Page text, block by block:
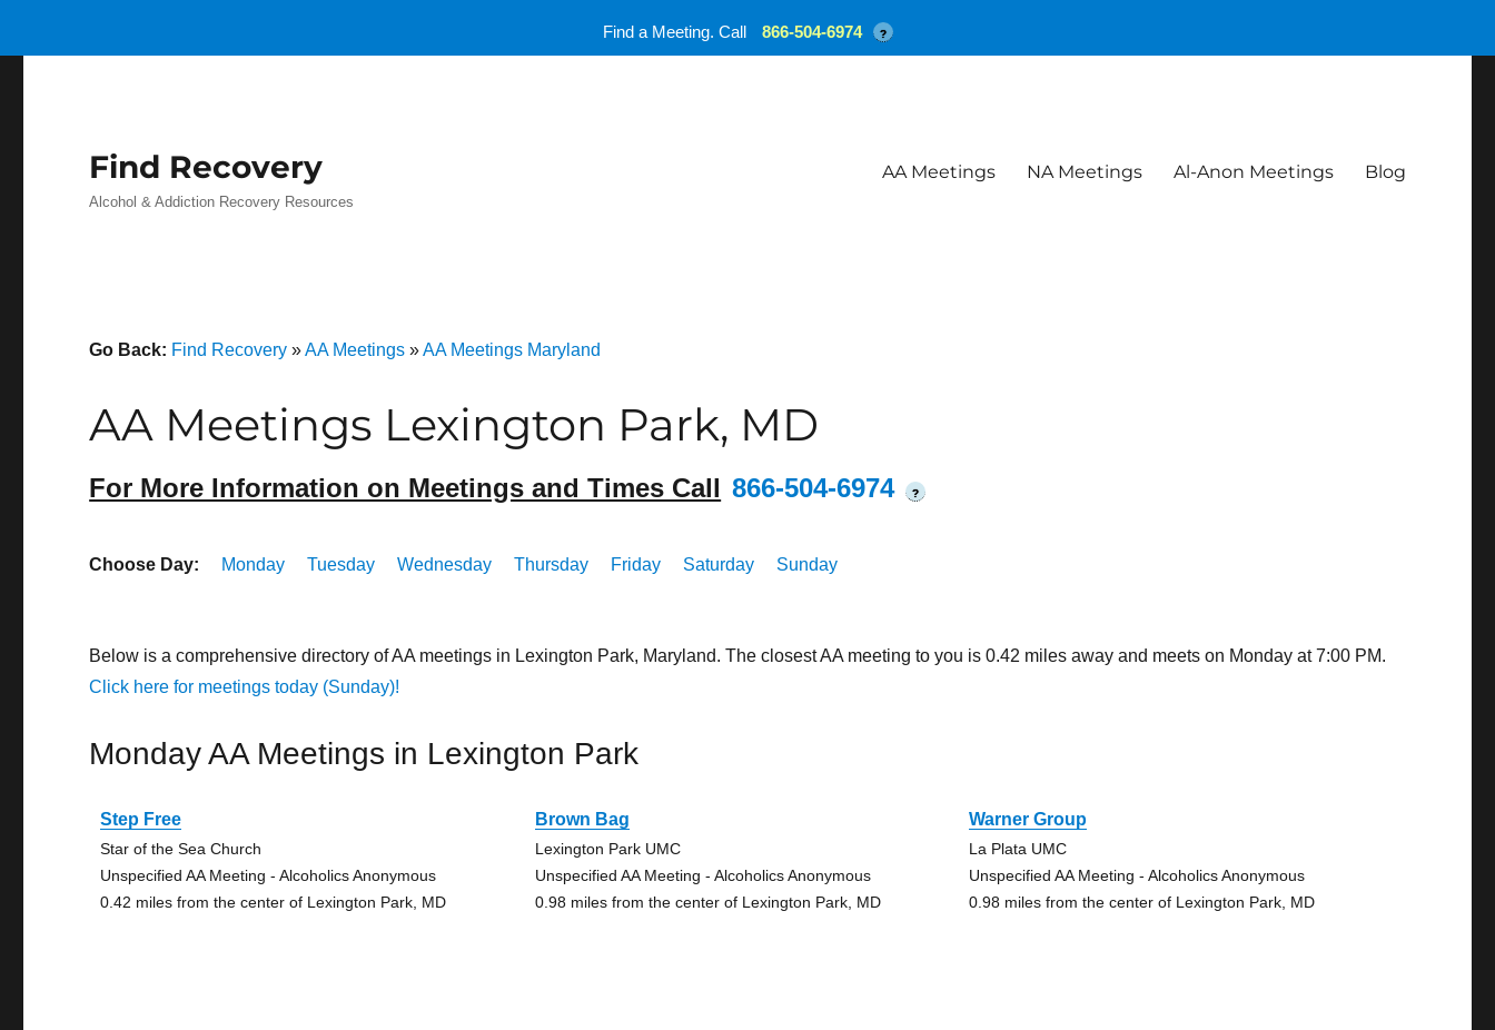
Find Recovery
Alcohol & Addiction Recovery Resources
AA Meetings NA Meetings Al-Anon Meetings Blog
Go Back: Find Recovery »AA Meetings »AA Meetings Maryland
AA Meetings Lexington Park, MD
For More Information on Meetings and Times Call 866-504-6974 ?
Choose Day: Monday Tuesday Wednesday Thursday Friday Saturday Sunday
Below is a comprehensive directory of AA meetings in Lexington Park, Maryland. The closest AA meeting to you is 0.42 miles away and meets on Monday at 7:00 PM.
Click here for meetings today (Sunday)!
Monday AA Meetings in Lexington Park
Step Free
Star of the Sea Church
Unspecified AA Meeting - Alcoholics Anonymous
0.42 miles from the center of Lexington Park, MD
Brown Bag
Lexington Park UMC
Unspecified AA Meeting - Alcoholics Anonymous
0.98 miles from the center of Lexington Park, MD
Warner Group
La Plata UMC
Unspecified AA Meeting - Alcoholics Anonymous
0.98 miles from the center of Lexington Park, MD
Find a Meeting. Call 866-504-6974 ?